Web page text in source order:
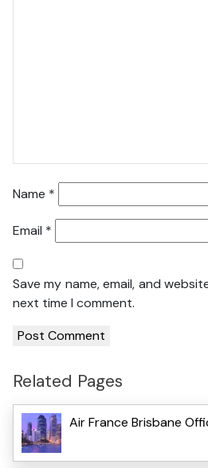
Name *
Email *
Save my name, email, and
next time I comment.
Related Pages
Air France Brisbane